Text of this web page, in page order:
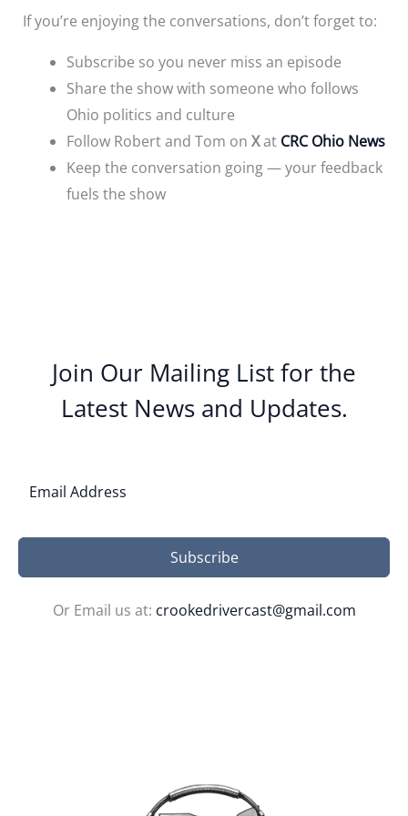
If you’re enjoying the conversations, don’t forget to:
Subscribe so you never miss an episode
Share the show with someone who follows
Ohio politics and culture
Follow Robert and Tom on Xat CRC Ohio News
Keep the conversation going — your feedback
fuels the show
Join Our Mailing List for the
Latest News and Updates.
Subscribe
Or Email us at: crookedrivercast@gmail.com